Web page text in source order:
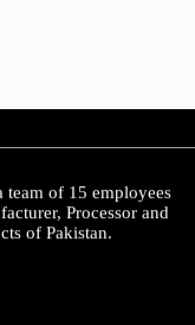
team of 15 employees
Processor and
of Pakistan.